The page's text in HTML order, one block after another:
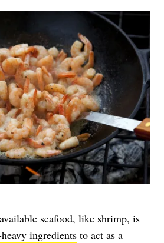
seafood, like shrimp, is
ingredients to act as a